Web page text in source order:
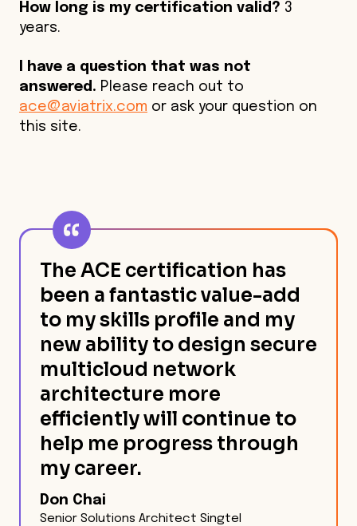
How long is my certification valid? 3
years.
I have a question that was not
answered. Please reach out to
ace@aviatrix.com or ask your question on
this site.
The ACE certification has
been a fantastic value-add
to my skills profile and my
new ability to design secure
multicloud network
architecture more
efficiently will continue to
help me progress through
my career.
Don Chai
Senior Solutions Architect Singtel